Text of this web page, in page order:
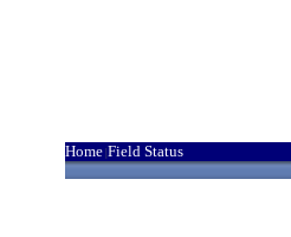
Home Field Status